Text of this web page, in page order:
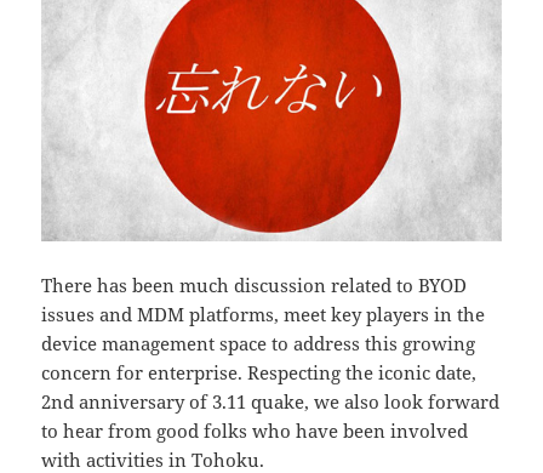
There has been much discussion related to BYOD
issues and MDM platforms, meet key players in the
device management space to address this growing
concern for enterprise. Respecting the iconic date,
2nd anniversary of 3.11 quake, we also look forward
to hear from good folks who have been involved
with activities in Tohoku.